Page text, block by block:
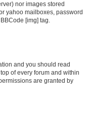
nor images stored
yahoo mailboxes, password
[img] tag.
and you should read
of every forum and within
are granted by